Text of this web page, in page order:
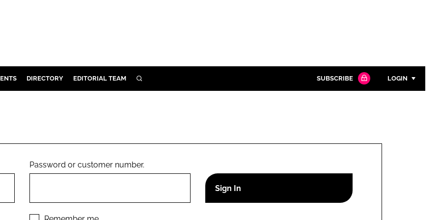
DIRECTORY EDITORIAL TEAM SEARCH SUBSCRIBE LOGIN
Remember me
Password or customer number.